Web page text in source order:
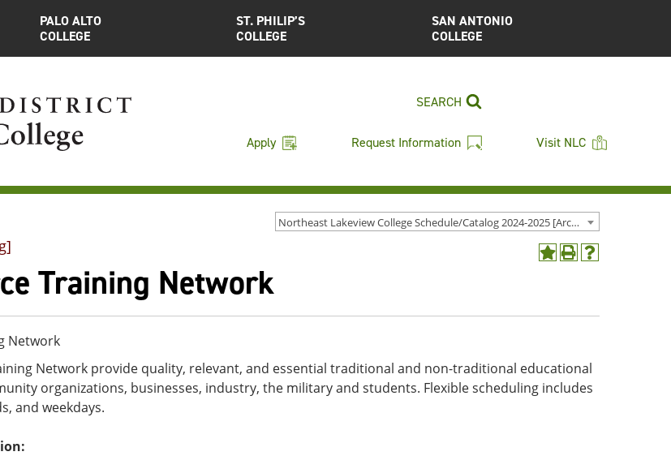
PALO ALTO
COLLEGE
ST. PHILIP’S
COLLEGE
SAN ANTONIO
COLLEGE
SEARCH
Apply Request Information Visit NLC
Northeast Lakeview College Schedule/Catalog 2024-2025 [Archived Catalog]
Add
(opens
window)
Print
window)
Help
window)
Training Network
Network
Network provide quality, relevant, and essential traditional and non-traditional educational
organizations, businesses, industry, the military and students. Flexible scheduling includes
and weekdays.